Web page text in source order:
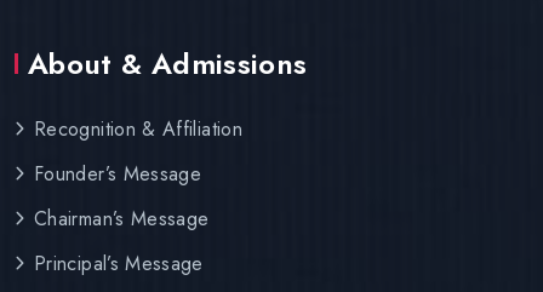
About & Admissions
Recognition & Affiliation
Founder’s Message
Chairman’s Message
Principal’s Message